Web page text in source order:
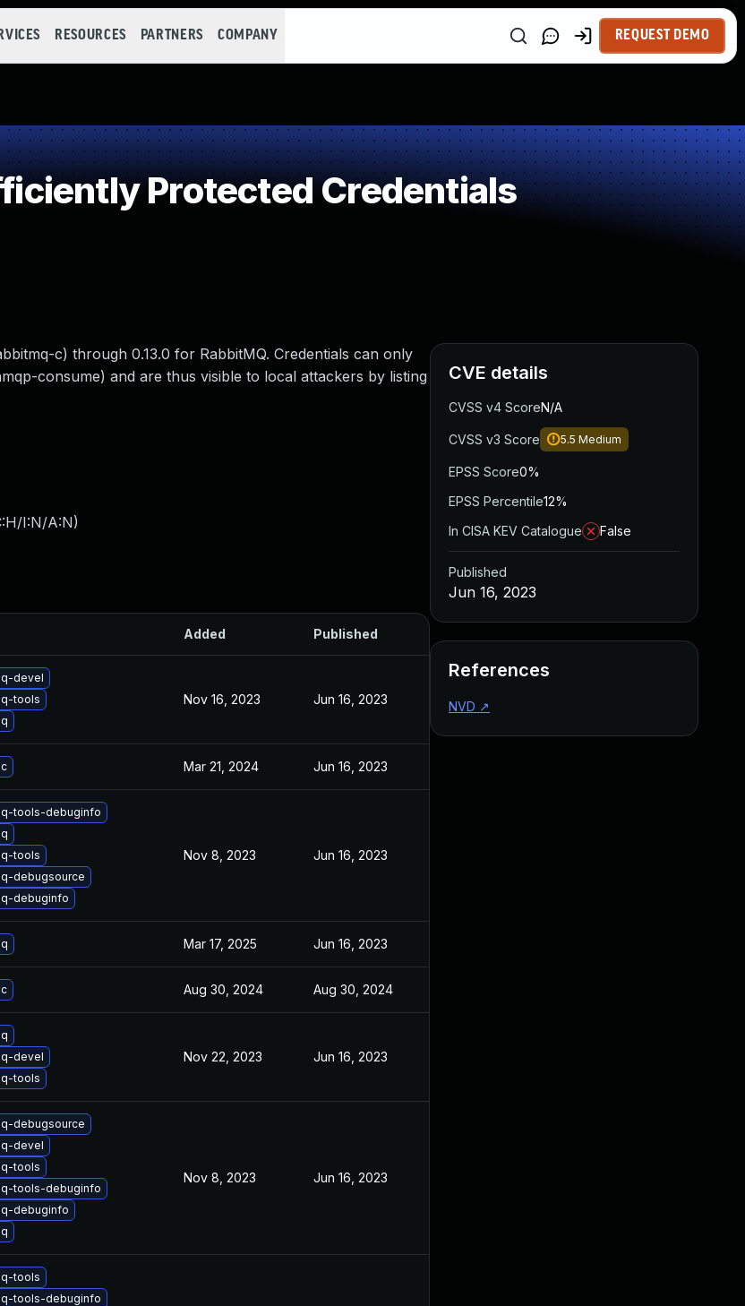
RESOURCES PARTNERS COMPANY REQUEST DEMO
Protected Credentials
c) through 0.13.0 for RabbitMQ. Credentials can only
consume) and are thus visible to local attackers by listing
I:N/A:N)
Added Published
devel
tools
Nov 16, 2023 Jun 16, 2023
Mar 21, 2024 Jun 16, 2023
tools-debuginfo
tools
debugsource
debuginfo
Nov 8, 2023 Jun 16, 2023
Mar 17, 2025 Jun 16, 2023
Aug 30, 2024 Aug 30, 2024
devel
tools
Nov 22, 2023 Jun 16, 2023
debugsource
devel
tools
tools-debuginfo
debuginfo
Nov 8, 2023 Jun 16, 2023
tools
tools-debuginfo
CVE details
CVSS v4 ScoreN/A
CVSS v3 Score 5.5 Medium
EPSS Score0%
EPSS Percentile12%
In CISA KEV Catalogue
False
Published
Jun 16, 2023
References
NVD ↗